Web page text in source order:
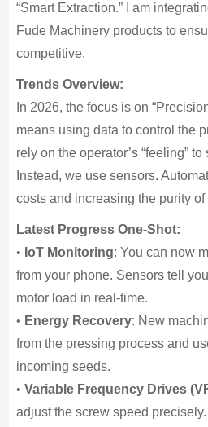
“Smart Extraction.” I am
Fude Machinery products to
competitive.
Trends Overview:
In 2026, the focus is on
means using data to control the
rely on the operator’s “feeling”
Instead, we use sensors.
costs and increasing the purity of
Latest Progress One-Shot:
• IoT Monitoring: You can now
from your phone. Sensors tell
motor load in real-time.
• Energy Recovery: New
from the pressing process and
incoming seeds.
• Variable Frequency Drives
adjust the screw speed